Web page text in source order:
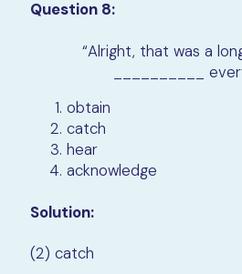
Question 8:
“Alright, that was a
__________
obtain
catch
hear
acknowledge
Solution:
(2) catch